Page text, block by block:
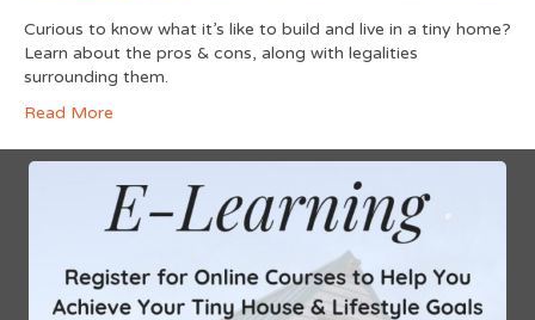
Curious to know what it’s like to build and live in a tiny home?
Learn about the pros & cons, along with legalities
surrounding them.
Read More